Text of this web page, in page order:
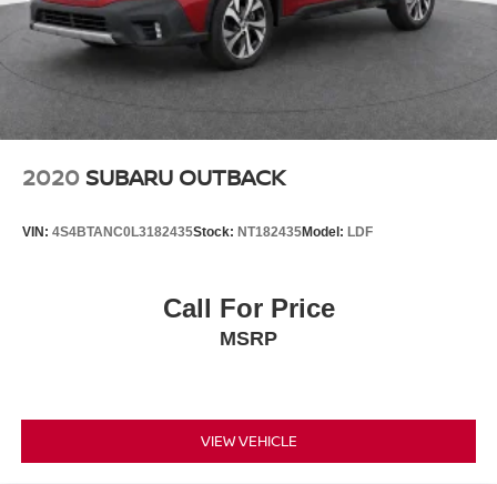
2020 SUBARU OUTBACK
VIN: 4S4BTANC0L3182435Stock: NT182435Model: LDF
Call For Price
MSRP
VIEW VEHICLE